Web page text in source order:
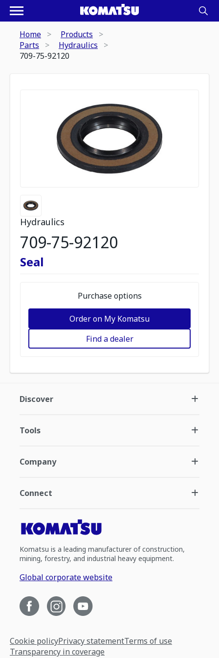
Home
Products
Parts
Hydraulics
709-75-92120
Hydraulics
709-75-92120
Seal
Purchase options
Order on My Komatsu
Find a dealer
Discover
Tools
Company
Connect
Komatsu is a leading manufacturer of construction,
mining, forestry, and industrial heavy equipment.
Global corporate website
Cookie policyPrivacy statementTerms of use
Transparency in coverage